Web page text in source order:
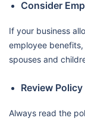
Consider
If your business
employee
spouses and
Review
Always read the